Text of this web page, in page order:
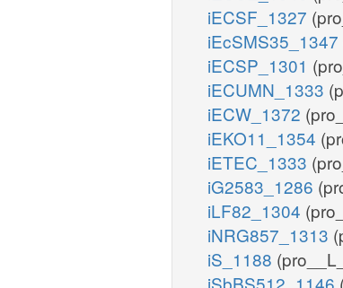
iECSF_1327
iEcSMS35_1347
iECSP_1301
iECUMN_1333
iECW_1372
iEKO11_1354
iETEC_1333
iG2583_1286
iLF82_1304
iNRG857_1313
iS_1188